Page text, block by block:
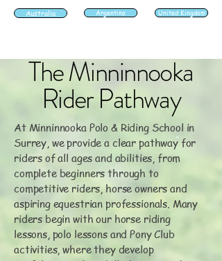
Australia Argentina United Kingdom
The Minninnooka
Rider Pathway
At Minninnooka Polo & Riding School in
Surrey, we provide a clear pathway for
riders of all ages and abilities, from
complete beginners through to
competitive riders, horse owners and
aspiring equestrian professionals. Many
riders begin with our horse riding
lessons, polo lessons and Pony Club
activities, where they develop